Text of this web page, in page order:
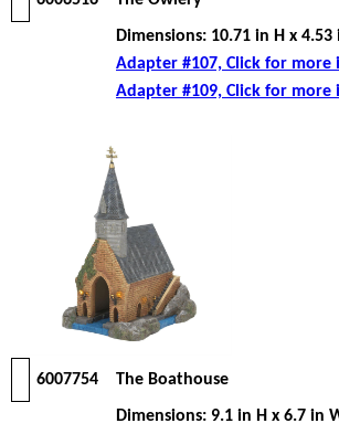
Dimensions: 10.71 in H x
Adapter #107, Click for
Adapter #109, Click for
6007754 The Boathouse
Dimensions: 9.1 in H x 6.7 in